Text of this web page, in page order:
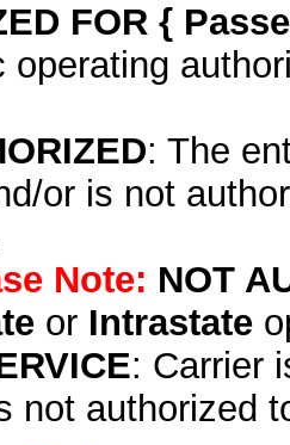
FOR {
operating
: The
or is not
Note: NOT
or Intrastate
: Carrier
not authorized